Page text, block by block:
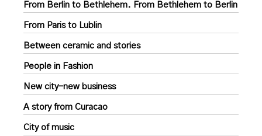
From Berlin to Bethlehem. From Bethlehem to Berlin
From Paris to Lublin
Between ceramic and stories
People in Fashion
New city-new business
A story from Curacao
City of music